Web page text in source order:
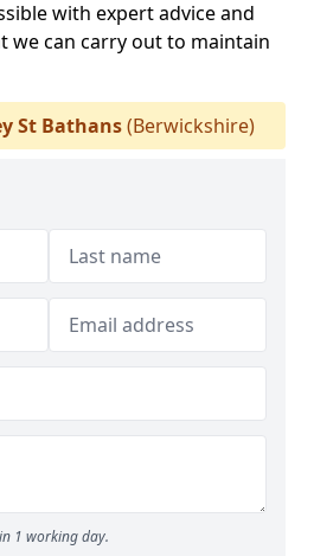
with expert advice and
we can carry out to maintain
St Bathans(Berwickshire)
1 working day.